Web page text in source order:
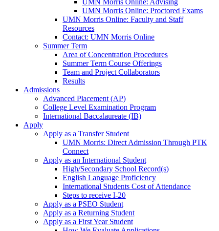
UMN Morris Online: Proctored Exams
UMN Morris Online: Faculty and Staff
Resources
Contact: UMN Morris Online
Summer Term
Area of Concentration Procedures
Summer Term Course Offerings
Team and Project Collaborators
Results
Admissions
Advanced Placement (AP)
College Level Examination Program
International Baccalaureate (IB)
Apply
Apply as a Transfer Student
UMN Morris: Direct Admission Through PTK
Connect
Apply as an International Student
High/Secondary School Record(s)
English Language Proficiency
International Students Cost of Attendance
Steps to receive I-20
Apply as a PSEO Student
Apply as a Returning Student
Apply as a First Year Student